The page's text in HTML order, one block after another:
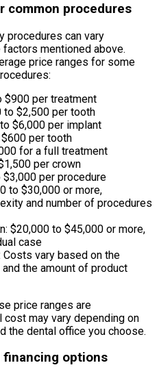
common procedures
procedures can vary
mentioned above.
price ranges for some
$900 per treatment
to $2,500 per tooth
$6,000 per implant
per tooth
for a full treatment
per crown
$3,000 per procedure
to $30,000 or more,
and number of procedures
$20,000 to $45,000 or more,
case
vary based on the
the amount of product
price ranges are
cost may vary depending on
the dental office you choose.
financing options